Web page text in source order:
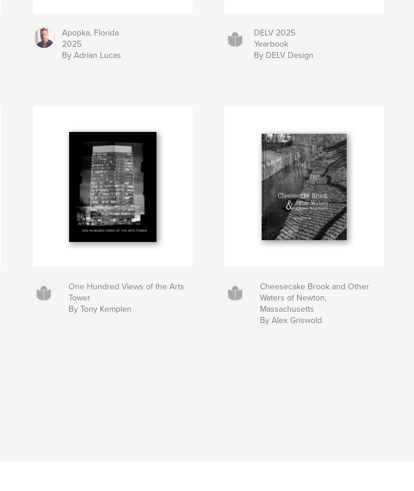
Apopka, Florida
2025
By Adrian Lucas
DELV 2025
Yearbook
By DELV Design
One Hundred Views of the Arts
Tower
By Tony Kemplen
Cheesecake Brook and Other
Waters of Newton,
Massachusetts
By Alex Griswold